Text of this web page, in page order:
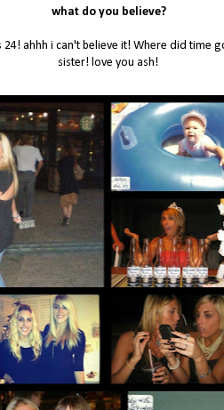
what do you believe?
ahhh i can't believe it! Where did time
sister! love you ash!